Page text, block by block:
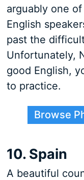
arguably one
English
past the
Unfortunately,
good English,
to practice.
Browse
10. Spain
A beautiful